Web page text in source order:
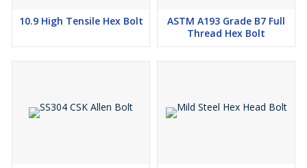
10.9 High Tensile Hex Bolt
ASTM A193 Grade B7 Full
Thread Hex Bolt